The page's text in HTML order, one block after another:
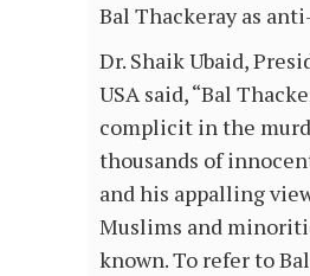
Bal Thackeray as
Dr. Shaik Ubaid,
USA said, “Bal
complicit in the
thousands of
and his appalling
Muslims and
known. To refer to